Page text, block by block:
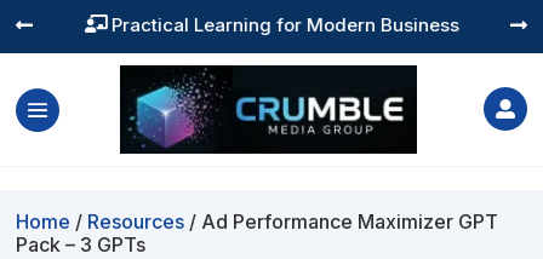
 Practical Learning for Modern Business
 

Home / Resources / Ad Performance Maximizer GPT
Pack – 3 GPTs